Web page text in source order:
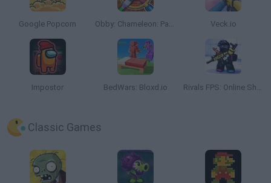
Google Popcorn Veck.io
Impostor BedWars: Bloxd.io
Classic Games